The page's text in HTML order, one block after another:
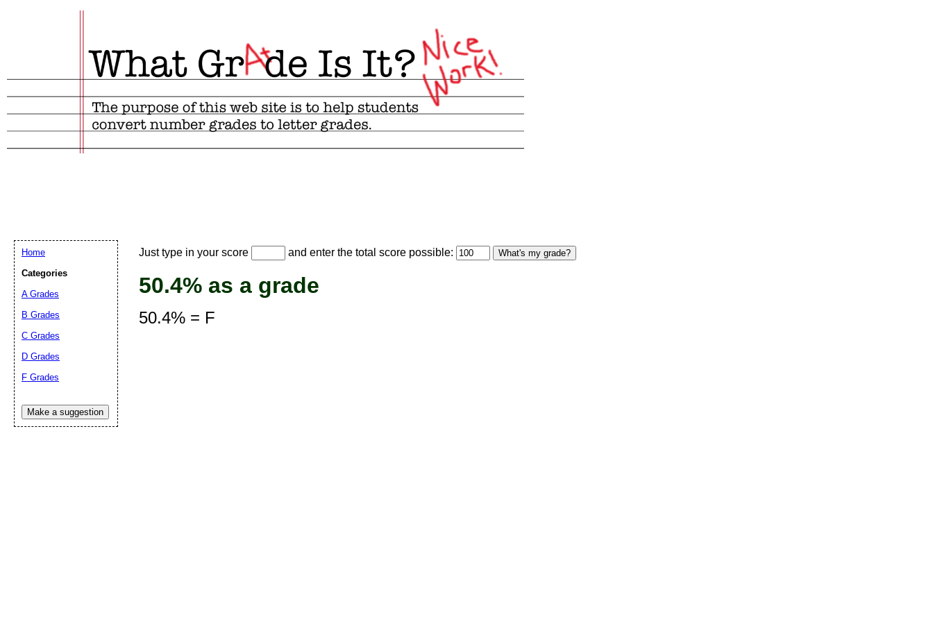
Just type in your score and enter the total score possible: What's my grade?
50.4% as a grade
50.4% = F
Home
Categories
A Grades
B Grades
C Grades
D Grades
F Grades
Make a suggestion
Suggestion: